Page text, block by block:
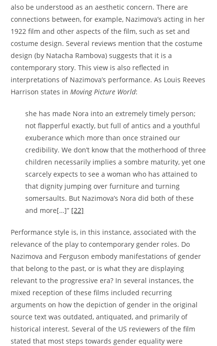
also be understood as an aesthetic concern. There are
connections between, for example, Nazimova’s acting in her
1922 film and other aspects of the film, such as set and
costume design. Several reviews mention that the costume
design (by Natacha Rambova) suggests that it is a
contemporary story. This view is also reflected in
interpretations of Nazimova’s performance. As Louis Reeves
Harrison states in Moving Picture World:
she has made Nora into an extremely timely person;
not flapperful exactly, but full of antics and a youthful
exuberance which more than once strained our
credibility. We don’t know that the motherhood of three
children necessarily implies a sombre maturity, yet one
scarcely expects to see a woman who has attained to
that dignity jumping over furniture and turning
somersaults. But Nazimova’s Nora did both of these
and more[…]” [22]
Performance style is, in this instance, associated with the
relevance of the play to contemporary gender roles. Do
Nazimova and Ferguson embody manifestations of gender
that belong to the past, or is what they are displaying
relevant to the progressive era? In several instances, the
mixed reception of these films included recurring
arguments on how the depiction of gender in the original
source text was outdated, antiquated, and primarily of
historical interest. Several of the US reviewers of the film
stated that most steps towards gender equality were